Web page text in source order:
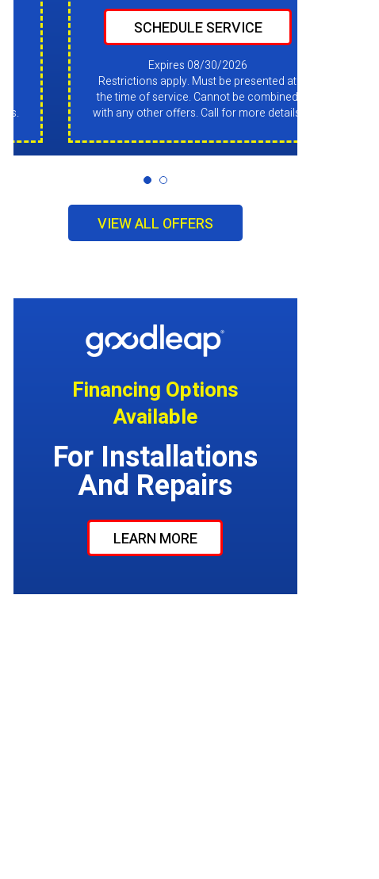
SCHEDULE SERVICE
Expires 08/30/2026
Restrictions apply. Must be presented at
the time of service. Cannot be combined
with any other offers. Call for more details.
VIEW ALL OFFERS
Financing Options
Available
For Installations
And Repairs
LEARN MORE